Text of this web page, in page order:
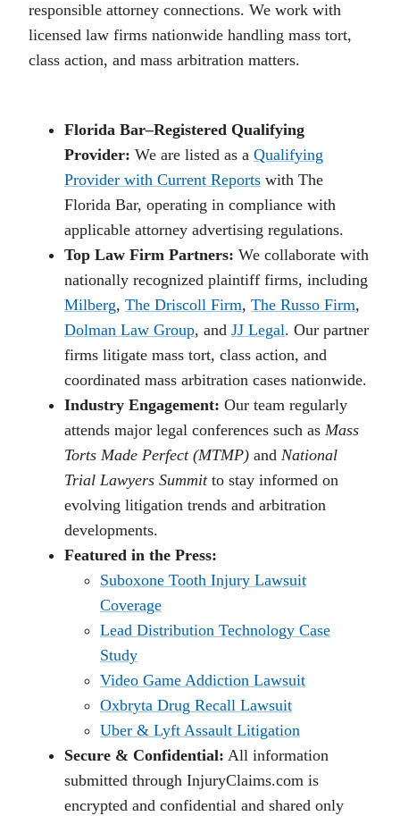
responsible attorney connections. We work with
licensed law firms nationwide handling mass tort,
class action, and mass arbitration matters.
Florida Bar–Registered Qualifying
Provider: We are listed as a Qualifying
Provider with Current Reports with The
Florida Bar, operating in compliance with
applicable attorney advertising regulations.
Top Law Firm Partners: We collaborate with
nationally recognized plaintiff firms, including
Milberg, The Driscoll Firm, The Russo Firm,
Dolman Law Group, and JJ Legal. Our partner
firms litigate mass tort, class action, and
coordinated mass arbitration cases nationwide.
Industry Engagement: Our team regularly
attends major legal conferences such as Mass
Torts Made Perfect (MTMP) and National
Trial Lawyers Summitto stay informed on
evolving litigation trends and arbitration
developments.
Featured in the Press:
Suboxone Tooth Injury Lawsuit
Coverage
Lead Distribution Technology Case
Study
Video Game Addiction Lawsuit
Oxbryta Drug Recall Lawsuit
Uber & Lyft Assault Litigation
Secure & Confidential: All information
submitted through InjuryClaims.com is
encrypted and confidential and shared only